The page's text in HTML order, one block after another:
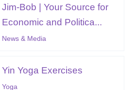
Jim-Bob | Your Source for
Economic and Politica...
News & Media
Yin Yoga Exercises
Yoga